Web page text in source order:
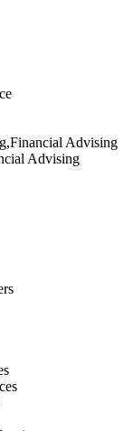
Advising
Advising